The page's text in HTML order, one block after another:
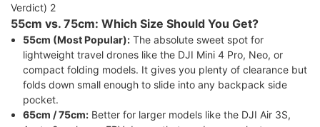
55cm vs. 75cm: Which Size Should You Get?
55cm (Most Popular):The absolute sweet spot for
lightweight travel drones like the DJI Mini 4 Pro, Neo, or
compact folding models. It gives you plenty of clearance but
folds down small enough to slide into any backpack side
pocket.
65cm / 75cm:Better for larger models like the DJI Air 3S,